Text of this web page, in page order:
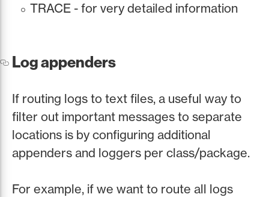
TRACE - for very detailed information
Log appenders
If routing logs to text files, a useful way to
filter out important messages to separate
locations is by configuring additional
appenders and loggers per class/package.
For example, if we want to route all logs